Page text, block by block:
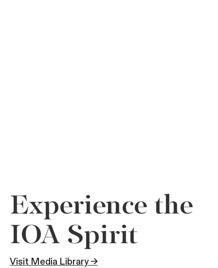
Experience the
IOA Spirit
Visit Media Library →